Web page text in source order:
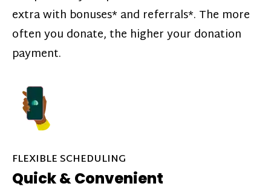
extra with bonuses* and referrals*. The more
often you donate, the higher your donation
payment.
FLEXIBLE SCHEDULING
Quick & Convenient